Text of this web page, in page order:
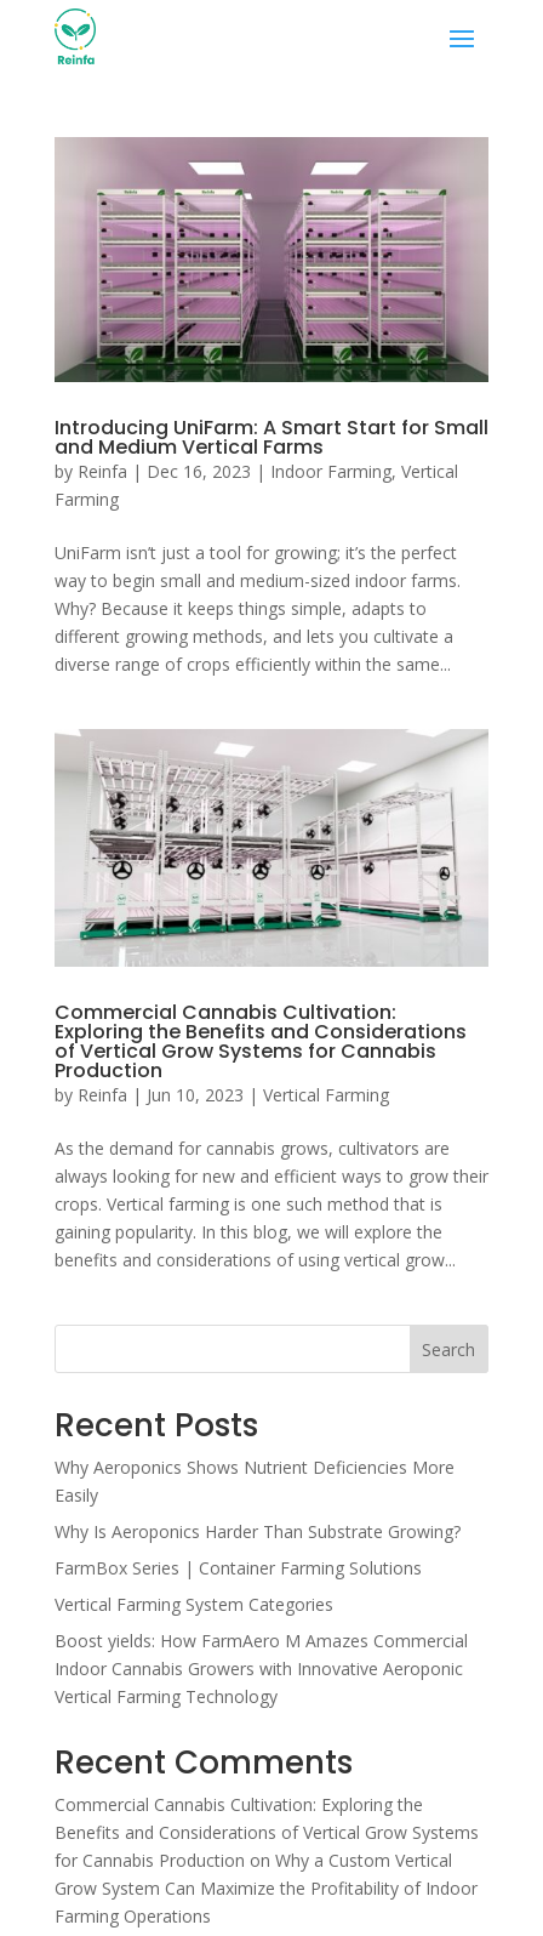
Introducing UniFarm: A Smart Start for Small
and Medium Vertical Farms
by Reinfa | Dec 16, 2023 | Indoor Farming, Vertical
Farming
UniFarm isn’t just a tool for growing; it’s the perfect
way to begin small and medium-sized indoor farms.
Why? Because it keeps things simple, adapts to
different growing methods, and lets you cultivate a
diverse range of crops efficiently within the same...
Commercial Cannabis Cultivation:
Exploring the Benefits and Considerations
of Vertical Grow Systems for Cannabis
Production
by Reinfa | Jun 10, 2023 | Vertical Farming
As the demand for cannabis grows, cultivators are
always looking for new and efficient ways to grow their
crops. Vertical farming is one such method that is
gaining popularity. In this blog, we will explore the
benefits and considerations of using vertical grow...
Search
Recent Posts
Why Aeroponics Shows Nutrient Deficiencies More
Easily
Why Is Aeroponics Harder Than Substrate Growing?
FarmBox Series | Container Farming Solutions
Vertical Farming System Categories
Boost yields: How FarmAero M Amazes Commercial
Indoor Cannabis Growers with Innovative Aeroponic
Vertical Farming Technology
Recent Comments
Commercial Cannabis Cultivation: Exploring the
Benefits and Considerations of Vertical Grow Systems
for Cannabis Production on Why a Custom Vertical
Grow System Can Maximize the Profitability of Indoor
Farming Operations